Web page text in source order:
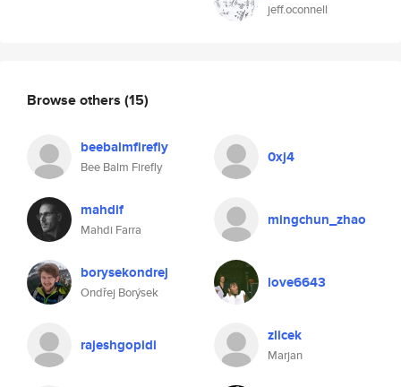
jeff.oconnell
Browse others (15)
beebalmfirefly
Bee Balm Firefly
0xj4
mahdif
Mahdi Farra
mingchun_zhao
borysekondrej
Ondřej Borýsek
love6643
rajeshgopidi zlicek
Marjan